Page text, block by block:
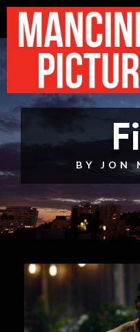
BY JON